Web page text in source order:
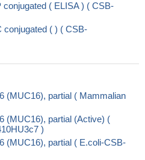
( ELISA ) ( CSB-
conjugated ( ) ( CSB-
(MUC16), partial ( Mammalian
(MUC16), partial (Active) (
)
(MUC16), partial ( E.coli-CSB-